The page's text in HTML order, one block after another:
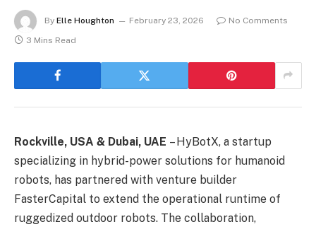
By Elle Houghton February 23, 2026
No Comments
3 Mins Read
Rockville, USA & Dubai, UAE – HyBotX, a startup
specializing in hybrid-power solutions for humanoid
robots, has partnered with venture builder
FasterCapital to extend the operational runtime of
ruggedized outdoor robots. The collaboration,